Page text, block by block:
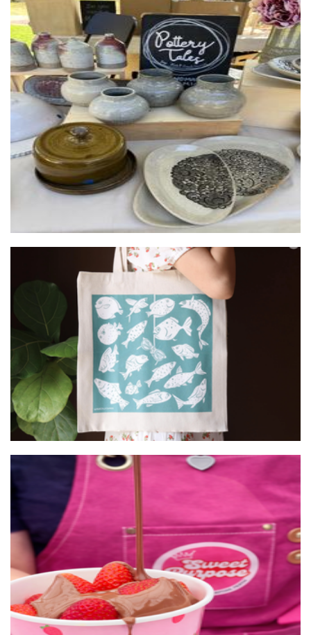
Pottery Tales by KB
Ceramics
Belliart
Art
Sweet Purpose
Food